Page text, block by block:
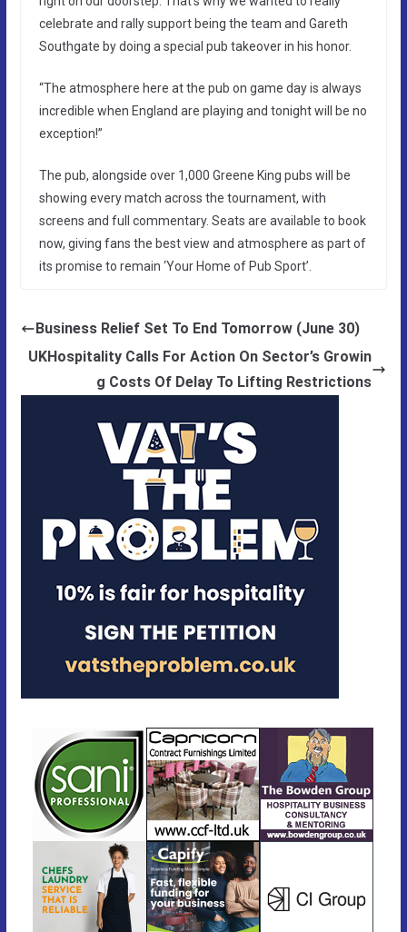
celebrate and rally support being the team and Gareth
Southgate by doing a special pub takeover in his honor.
“The atmosphere here at the pub on game day is always
incredible when England are playing and tonight will be no
exception!”
The pub, alongside over 1,000 Greene King pubs will be
showing every match across the tournament, with
screens and full commentary. Seats are available to book
now, giving fans the best view and atmosphere as part of
its promise to remain ‘Your Home of Pub Sport’.
Business Relief Set To End Tomorrow (June 30)
UKHospitality Calls For Action On Sector’s Growin
g Costs Of Delay To Lifting Restrictions